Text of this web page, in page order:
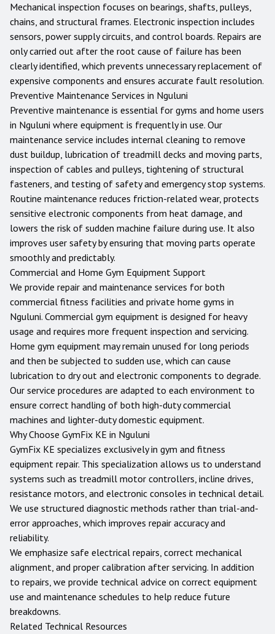
Mechanical inspection focuses on bearings, shafts, pulleys,
chains, and structural frames. Electronic inspection includes
sensors, power supply circuits, and control boards. Repairs are
only carried out after the root cause of failure has been
clearly identified, which prevents unnecessary replacement of
expensive components and ensures accurate fault resolution.
Preventive Maintenance Services in Nguluni
Preventive maintenance is essential for gyms and home users
in Nguluni where equipment is frequently in use. Our
maintenance service includes internal cleaning to remove
dust buildup, lubrication of treadmill decks and moving parts,
inspection of cables and pulleys, tightening of structural
fasteners, and testing of safety and emergency stop systems.
Routine maintenance reduces friction-related wear, protects
sensitive electronic components from heat damage, and
lowers the risk of sudden machine failure during use. It also
improves user safety by ensuring that moving parts operate
smoothly and predictably.
Commercial and Home Gym Equipment Support
We provide repair and maintenance services for both
commercial fitness facilities and private home gyms in
Nguluni. Commercial gym equipment is designed for heavy
usage and requires more frequent inspection and servicing.
Home gym equipment may remain unused for long periods
and then be subjected to sudden use, which can cause
lubrication to dry out and electronic components to degrade.
Our service procedures are adapted to each environment to
ensure correct handling of both high-duty commercial
machines and lighter-duty domestic equipment.
Why Choose GymFix KE in Nguluni
GymFix KE specializes exclusively in gym and fitness
equipment repair. This specialization allows us to understand
systems such as treadmill motor controllers, incline drives,
resistance motors, and electronic consoles in technical detail.
We use structured diagnostic methods rather than trial-and-
error approaches, which improves repair accuracy and
reliability.
We emphasize safe electrical repairs, correct mechanical
alignment, and proper calibration after servicing. In addition
to repairs, we provide technical advice on correct equipment
use and maintenance schedules to help reduce future
breakdowns.
Related Technical Resources